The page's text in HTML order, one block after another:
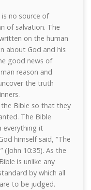
no source of
of salvation. The
on the human
about God and his
good news of
reason and
the truth
Bible so that they
The Bible
everything it
himself said, “The
(John 10:35). As the
is unlike any
by which all
to be judged.